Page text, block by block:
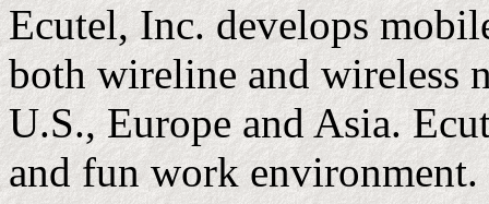
Ecutel, Inc. develops
both wireline and wireless
U.S., Europe and Asia.
and fun work environment.